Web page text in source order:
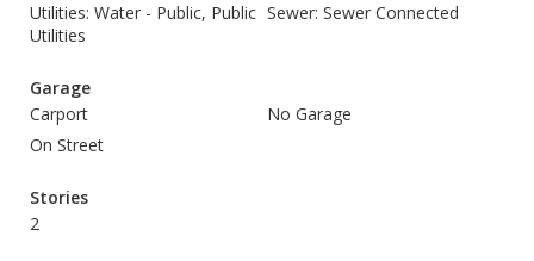
Utilities: Water - Public, Public
Utilities
Sewer: Sewer Connected
Garage
Carport
No Garage
On Street
Stories
2